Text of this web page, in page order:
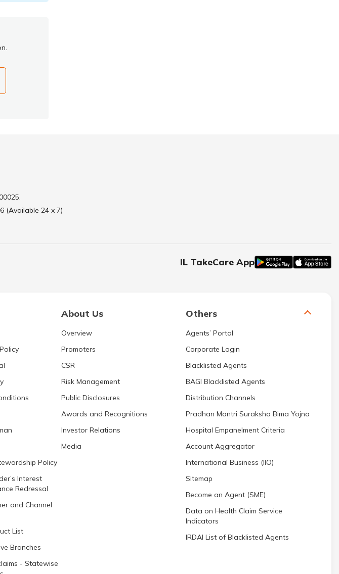
(Available 24 x 7)
IL TakeCare App
About Us Others
Policy
Interest
Redressal
and Channel
List
Branches
- Statewise
Overview
Promoters
CSR
Risk Management
Public Disclosures
Awards and Recognitions
Investor Relations
Media
Agents’ Portal
Corporate Login
Blacklisted Agents
BAGI Blacklisted Agents
Distribution Channels
Pradhan Mantri Suraksha Bima Yojna
Hospital Empanelment Criteria
Account Aggregator
International Business (IIO)
Sitemap
Become an Agent (SME)
Data on Health Claim Service
Indicators
IRDAI List of Blacklisted Agents